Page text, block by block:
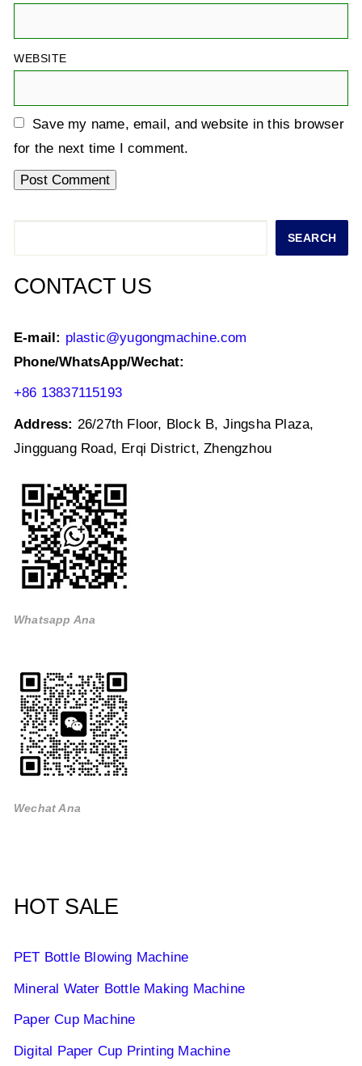
WEBSITE
Save my name, email, and website in this browser
for the next time I comment.
SEARCH
CONTACT US
E-mail: plastic@yugongmachine.com
Phone/WhatsApp/Wechat:
+86 13837115193
Address: 26/27th Floor, Block B, Jingsha Plaza,
Jingguang Road, Erqi District, Zhengzhou
Whatsapp Ana
Wechat Ana
HOT SALE
PET Bottle Blowing Machine
Mineral Water Bottle Making Machine
Paper Cup Machine
Digital Paper Cup Printing Machine